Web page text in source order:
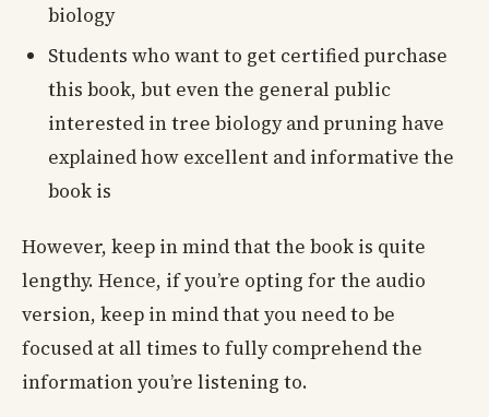
biology
Students who want to get certified purchase
this book, but even the general public
interested in tree biology and pruning have
explained how excellent and informative the
book is
However, keep in mind that the book is quite
lengthy. Hence, if you’re opting for the audio
version, keep in mind that you need to be
focused at all times to fully comprehend the
information you’re listening to.